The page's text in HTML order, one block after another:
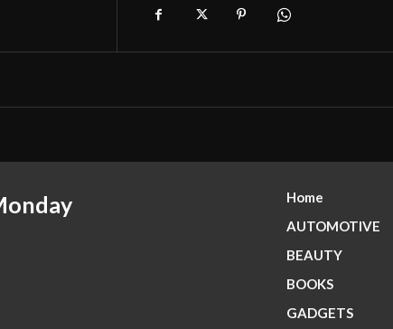
Home
AUTOMOTIVE
BEAUTY
BOOKS
GADGETS